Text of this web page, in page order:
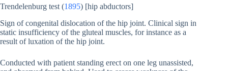
Trendelenburg test (1895) [hip abductors]
Sign of congenital dislocation of the hip joint. Clinical sign in
static insufficiency of the gluteal muscles, for instance as a
result of luxation of the hip joint.
Conducted with patient standing erect on one leg unassisted,